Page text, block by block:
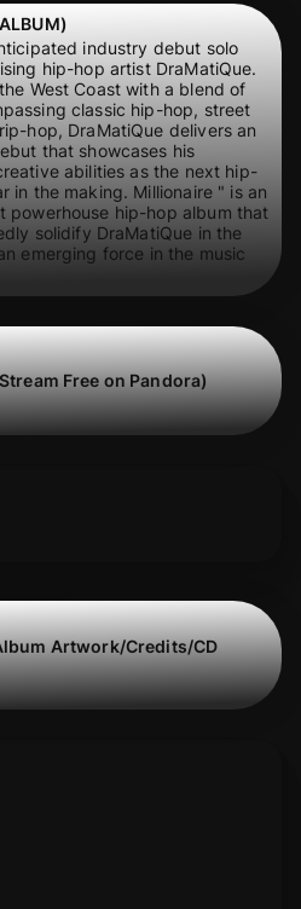
industry debut solo
hip-hop artist DraMatiQue.
West Coast with a blend of
classic hip-hop, street
hop, DraMatiQue delivers an
that showcases his
abilities as the next hip-
in the making. Millionaire " is an
powerhouse hip-hop album that
solidify DraMatiQue in the
emerging force in the music
Free on Pandora)
Artwork/Credits/CD